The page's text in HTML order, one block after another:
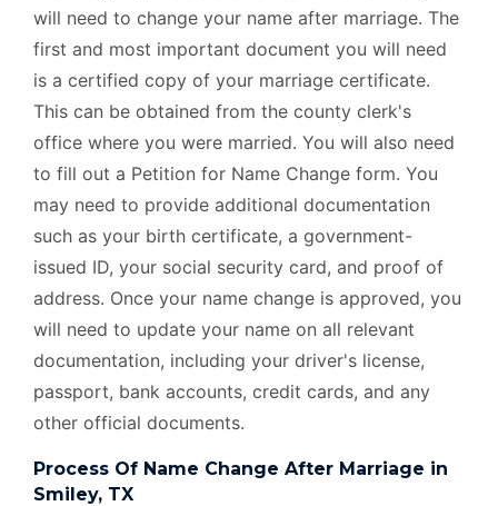
will need to change your name after marriage. The
first and most important document you will need
is a certified copy of your marriage certificate.
This can be obtained from the county clerk's
office where you were married. You will also need
to fill out a Petition for Name Change form. You
may need to provide additional documentation
such as your birth certificate, a government-
issued ID, your social security card, and proof of
address. Once your name change is approved, you
will need to update your name on all relevant
documentation, including your driver's license,
passport, bank accounts, credit cards, and any
other official documents.
Process Of Name Change After Marriage in
Smiley, TX